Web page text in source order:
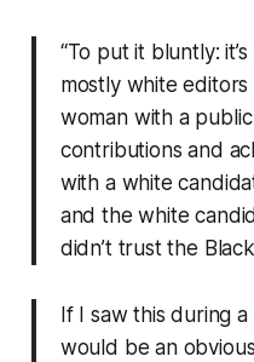
“To put it bluntly:
mostly white
woman with a
contributions and
with a white
and the white
didn’t trust the
If I saw this during
would be an